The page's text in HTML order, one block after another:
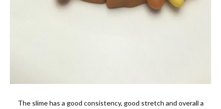
The slime has a good consistency, good stretch and overall a